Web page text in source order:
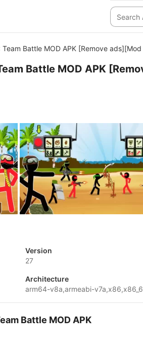
Battle MOD APK [Remove
Battle MOD APK
Version
27
Architecture
arm64-v8a,armeabi-
Battle MOD APK